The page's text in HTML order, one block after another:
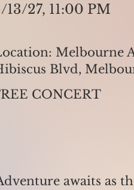
13/27, 11:00 PM
Melbourne
Blvd,
CONCERT
awaits as